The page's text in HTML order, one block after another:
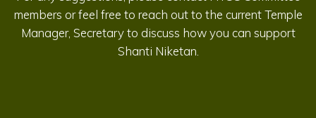
members or feel free to reach out to the current Temple
Manager, Secretary to discuss how you can support
Shanti Niketan.